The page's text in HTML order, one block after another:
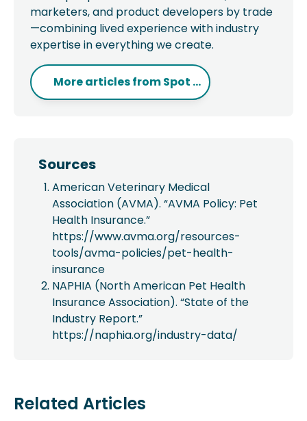
marketers, and product developers by trade
—combining lived experience with industry
expertise in everything we create.
More articles fromSpot ...
Sources
American Veterinary Medical
Association (AVMA). “AVMA Policy: Pet
Health Insurance.”
https://www.avma.org/resources-
tools/avma-policies/pet-health-
insurance
NAPHIA (North American Pet Health
Insurance Association). “State of the
Industry Report.”
https://naphia.org/industry-data/
Related Articles